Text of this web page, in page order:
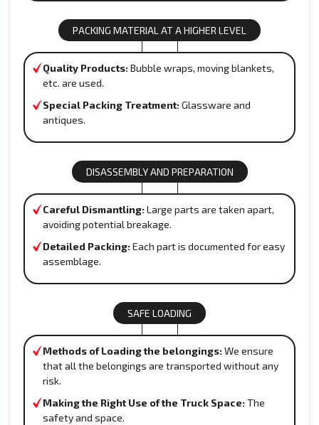
PACKING MATERIAL AT A HIGHER LEVEL
Quality Products: Bubble wraps, moving blankets,
etc. are used.
Special Packing Treatment: Glassware and
antiques.
DISASSEMBLY AND PREPARATION
Careful Dismantling: Large parts are taken apart,
avoiding potential breakage.
Detailed Packing: Each part is documented for easy
assemblage.
SAFE LOADING
Methods of Loading the belongings: We ensure
that all the belongings are transported without any
risk.
Making the Right Use of the Truck Space: The
safety and space.